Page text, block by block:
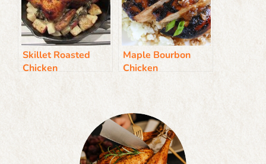
Skillet Roasted
Chicken
Maple Bourbon
Chicken